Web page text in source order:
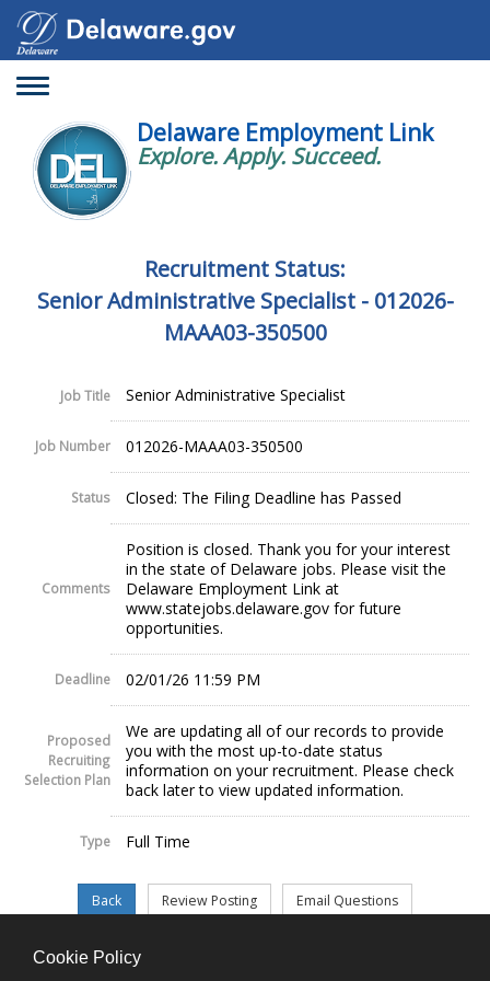
Toggle
Delaware Employment Link
Explore. Apply. Succeed.
Recruitment Status:
Senior Administrative Specialist - 012026-
MAAA03-350500
Job Title Senior Administrative Specialist
Job Number 012026-MAAA03-350500
Status Closed: The Filing Deadline has Passed
Comments
Position is closed. Thank you for your interest
in the state of Delaware jobs. Please visit the
Delaware Employment Link at
www.statejobs.delaware.gov for future
opportunities.
Deadline 02/01/26 11:59 PM
Proposed
Recruiting
Selection Plan
We are updating all of our records to provide
you with the most up-to-date status
information on your recruitment. Please check
back later to view updated information.
Type Full Time
Cookie Policy